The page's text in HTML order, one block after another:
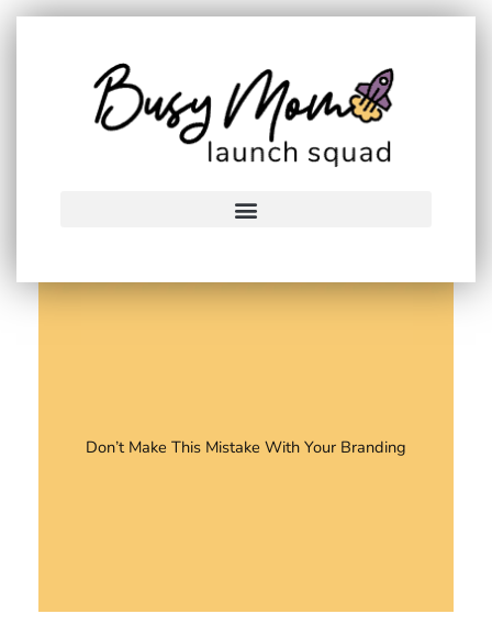
Skip
Don’t Make This Mistake With Your Branding